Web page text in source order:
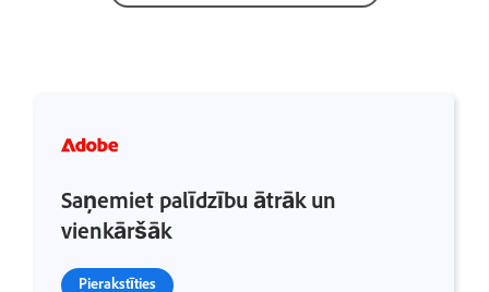
Saņemiet palīdzību ātrāk un
vienkāršāk
Pierakstīties